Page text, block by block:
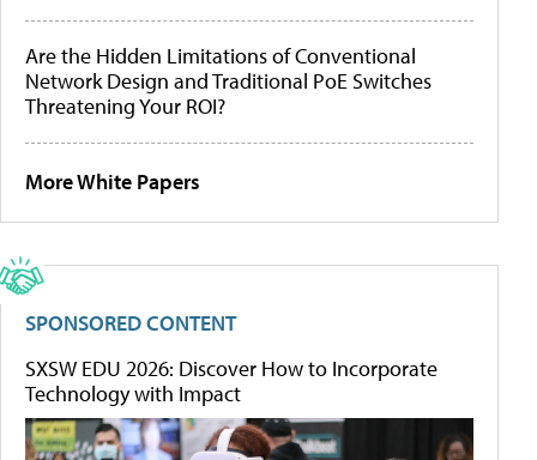
Are the Hidden Limitations of Conventional
Network Design and Traditional PoE Switches
Threatening Your ROI?
More White Papers
SPONSORED CONTENT
SXSW EDU 2026: Discover How to Incorporate
Technology with Impact